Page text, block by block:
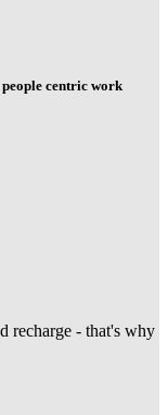
centric work
recharge - that's why